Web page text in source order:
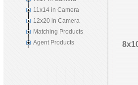
11x14 in Camera
12x20 in Camera
Matching Products
Agent Products